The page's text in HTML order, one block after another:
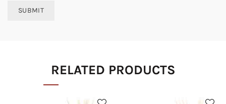
RELATED PRODUCTS